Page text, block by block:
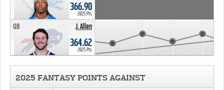
366.90
2025 Pts
J. Allen
QB
364.62
2025 Pts
2025 FANTASY POINTS AGAINST